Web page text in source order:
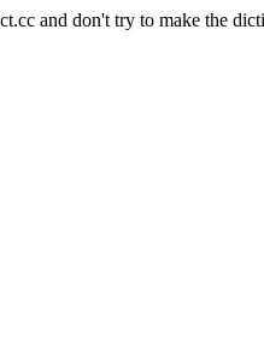
and don't try to make the